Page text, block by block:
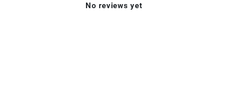
No reviews yet